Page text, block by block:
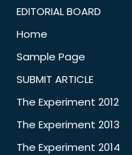
EDITORIAL BOARD
Home
Sample Page
SUBMIT ARTICLE
The Experiment 2012
The Experiment 2013
The Experiment 2014